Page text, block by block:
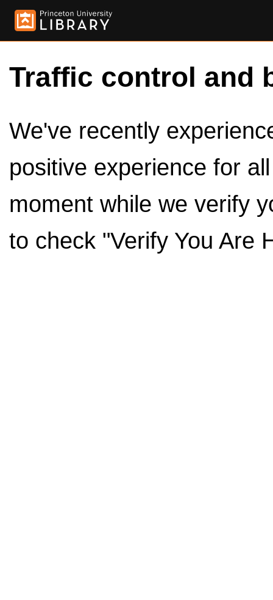
Traffic control and
We've recently
positive experience for
moment while we verify
to check "Verify You Are